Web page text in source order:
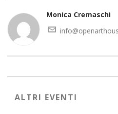
Monica Cremaschi